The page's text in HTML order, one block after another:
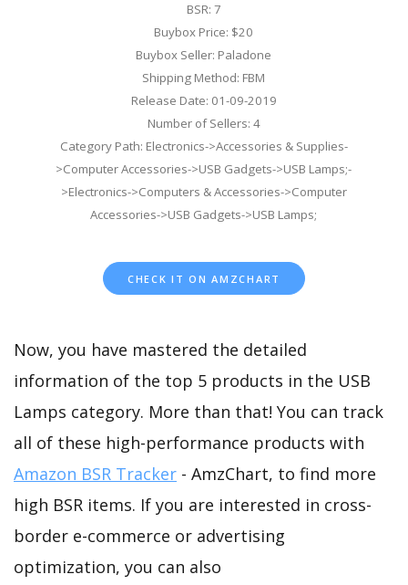
BSR: 7
Buybox Price: $20
Buybox Seller: Paladone
Shipping Method: FBM
Release Date: 01-09-2019
Number of Sellers: 4
Category Path: Electronics->Accessories & Supplies-
>Computer Accessories->USB Gadgets->USB Lamps;-
>Electronics->Computers & Accessories->Computer
Accessories->USB Gadgets->USB Lamps;
CHECK IT ON AMZCHART
Now, you have mastered the detailed
information of the top 5 products in the USB
Lamps category. More than that! You can track
all of these high-performance products with
Amazon BSR Tracker - AmzChart, to find more
high BSR items. If you are interested in cross-
border e-commerce or advertising
optimization, you can also